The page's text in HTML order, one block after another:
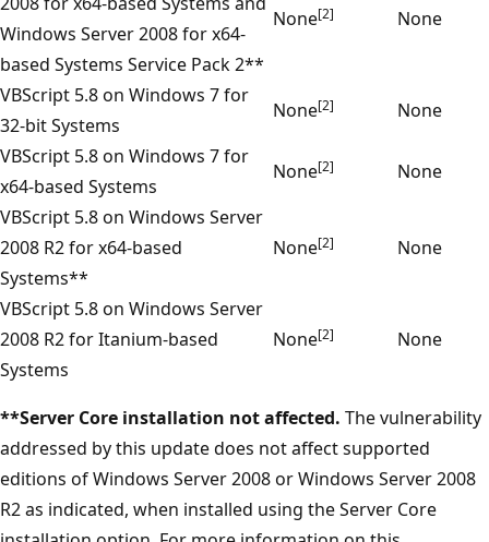
Windows Server 2008 for x64-
based Systems Service Pack 2**
None[2] None
VBScript 5.8 on Windows 7 for
32-bit Systems
None[2]
None
VBScript 5.8 on Windows 7 for
x64-based Systems
None[2]
None
VBScript 5.8 on Windows Server
2008 R2 for x64-based
Systems**
None[2] None
VBScript 5.8 on Windows Server
2008 R2 for Itanium-based
Systems
None[2] None
**Server Core installation not affected. The vulnerability
addressed by this update does not affect supported
editions of Windows Server 2008 or Windows Server 2008
R2 as indicated, when installed using the Server Core